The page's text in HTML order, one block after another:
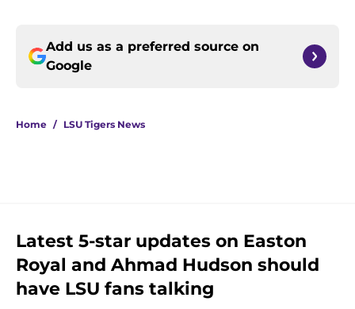
Add us as a preferred source on
Google
Home / LSU Tigers News
Latest 5-star updates on Easton
Royal and Ahmad Hudson should
have LSU fans talking